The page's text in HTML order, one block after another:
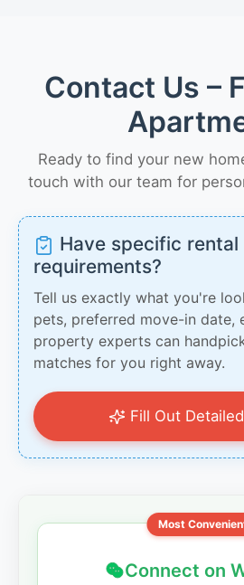
Contact Us –
Ready to find your new
touch with our team for
Have specific rental
requirements?
Tell us exactly what you're
pets, preferred move-in date,
property experts can
matches for you right away.
Fill Out
Most
Connect on